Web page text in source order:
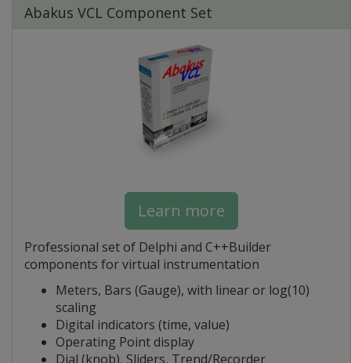
Abakus VCL Component Set
Learn more
Professional set of Delphi and C++Builder
components for virtual instrumentation
Meters, Bars (Gauge), with linear or log(10)
scaling
Digital indicators (time, value)
Operating Point display
Dial (knob), Sliders, Trend/Recorder